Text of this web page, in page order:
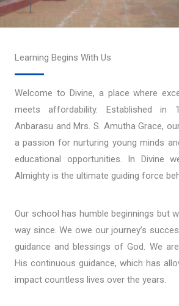
Learning Begins With Us
Welcome to Divine, a place where
meets affordability. Established in
Anbarasu and Mrs. S. Amutha Grace,
a passion for nurturing young minds
educational opportunities. In Divine
Almighty is the ultimate guiding force
Our school has humble beginnings but
way since. We owe our journey’s
guidance and blessings of God. We
His continuous guidance, which has
impact countless lives over the years.